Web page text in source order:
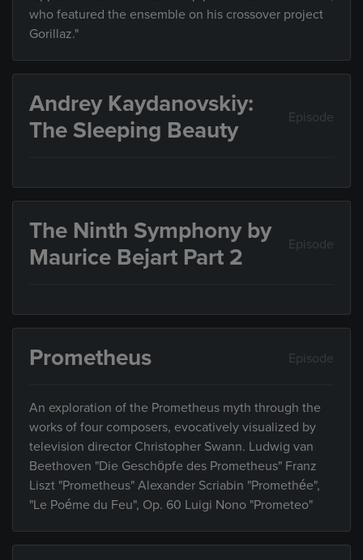
who featured the ensemble on his crossover project
Gorillaz."
Andrey Kaydanovskiy:
The Sleeping Beauty
Episode
The Ninth Symphony by
Maurice Bejart Part 2
Episode
Prometheus Episode
An exploration of the Prometheus myth through the
works of four composers, evocatively visualized by
television director Christopher Swann. Ludwig van
Beethoven "Die Geschöpfe des Prometheus" Franz
Liszt "Prometheus" Alexander Scriabin "Promethée",
"Le Poéme du Feu", Op. 60 Luigi Nono "Prometeo"